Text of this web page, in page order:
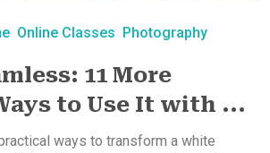
Online Classes Photography
11 More
to Use It with ...
ways to transform a white